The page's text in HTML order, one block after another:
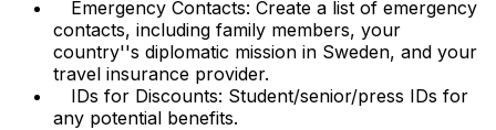
Emergency Contacts: Create a list of emergency
contacts, including family members, your
country''s diplomatic mission in Sweden, and your
travel insurance provider.
IDs for Discounts: Student/senior/press IDs for
any potential benefits.